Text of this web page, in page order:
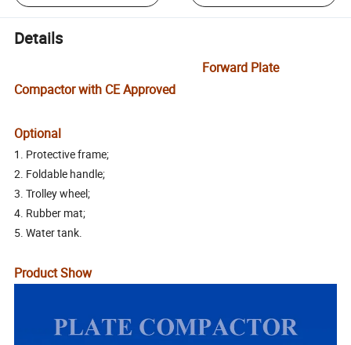
Details
Forward Plate
Compactor with CE Approved
Optional
1. Protective frame;
2. Foldable handle;
3. Trolley wheel;
4. Rubber mat;
5. Water tank.
Product Show